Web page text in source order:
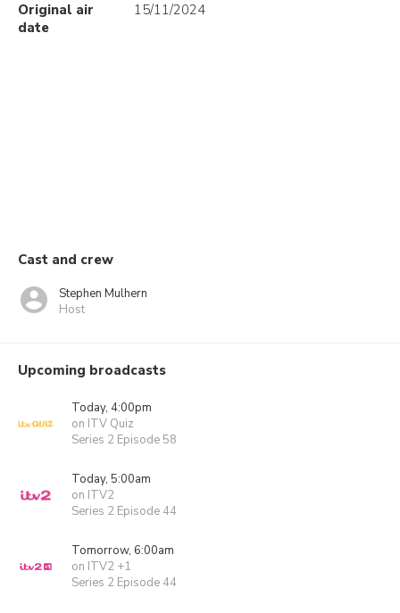
Original air
date
15/11/2024
Cast and crew
Stephen Mulhern
Host
Upcoming broadcasts
Today, 4:00pm
on ITV Quiz
Series 2 Episode 58
Today, 5:00am
on ITV2
Series 2 Episode 44
Tomorrow, 6:00am
on ITV2 +1
Series 2 Episode 44